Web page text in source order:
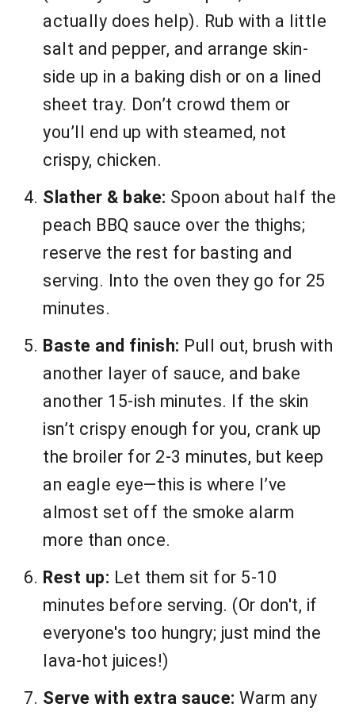
actually does help). Rub with a little
salt and pepper, and arrange skin-
side up in a baking dish or on a lined
sheet tray. Don’t crowd them or
you’ll end up with steamed, not
crispy, chicken.
Slather & bake: Spoon about half the
peach BBQ sauce over the thighs;
reserve the rest for basting and
serving. Into the oven they go for 25
minutes.
Baste and finish: Pull out, brush with
another layer of sauce, and bake
another 15-ish minutes. If the skin
isn’t crispy enough for you, crank up
the broiler for 2-3 minutes, but keep
an eagle eye—this is where I’ve
almost set off the smoke alarm
more than once.
Rest up: Let them sit for 5-10
minutes before serving. (Or don't, if
everyone's too hungry; just mind the
lava-hot juices!)
Serve with extra sauce: Warm any